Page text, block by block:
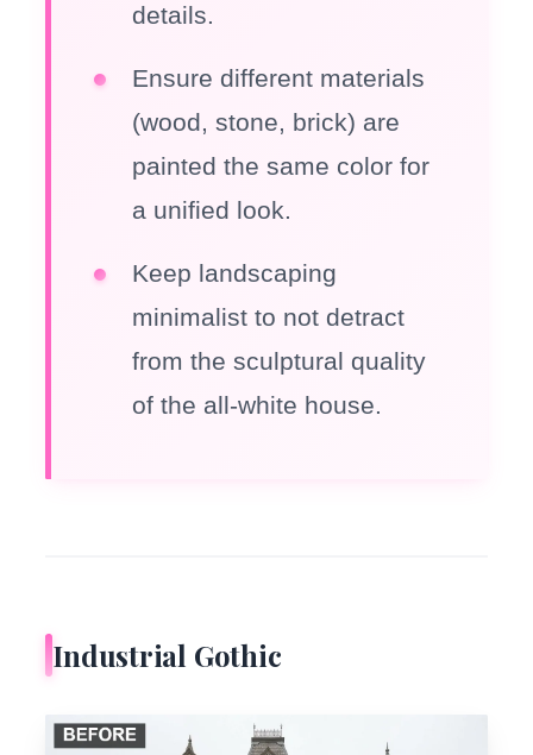
details.
Ensure different materials
(wood, stone, brick) are
painted the same color for
a unified look.
Keep landscaping
minimalist to not detract
from the sculptural quality
of the all-white house.
Industrial Gothic